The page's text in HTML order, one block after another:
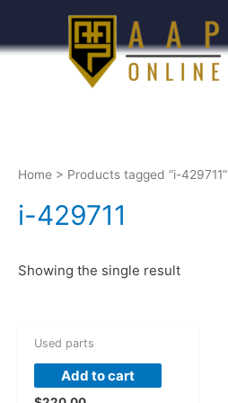
Home > Products tagged “i-429711”
i-429711
Showing the single result
Used parts
Add to cart